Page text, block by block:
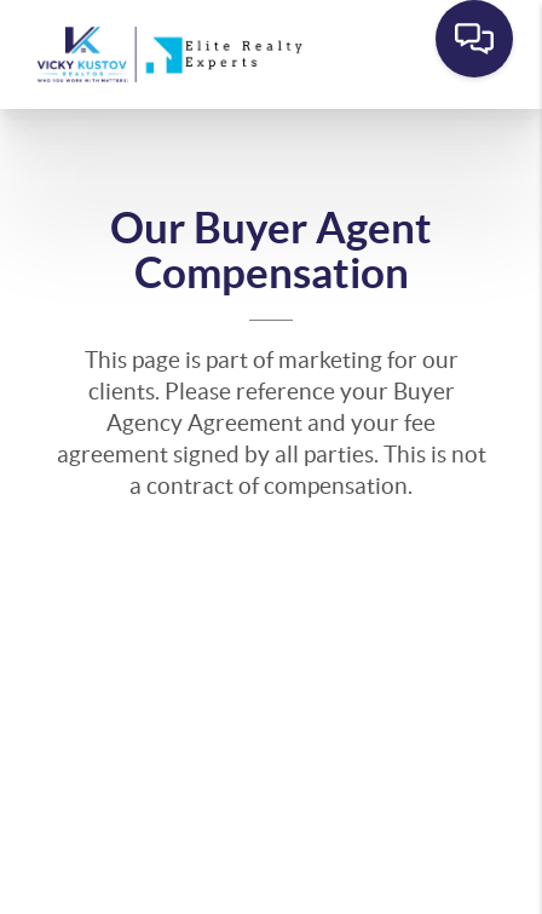
Our Buyer Agent
Compensation
This page is part of marketing for our
clients. Please reference your Buyer
Agency Agreement and your fee
agreement signed by all parties. This is not
a contract of compensation.